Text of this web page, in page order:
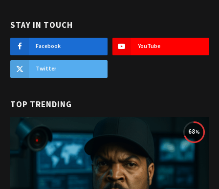
STAY IN TOUCH
Facebook YouTube
Twitter
TOP TRENDING
68